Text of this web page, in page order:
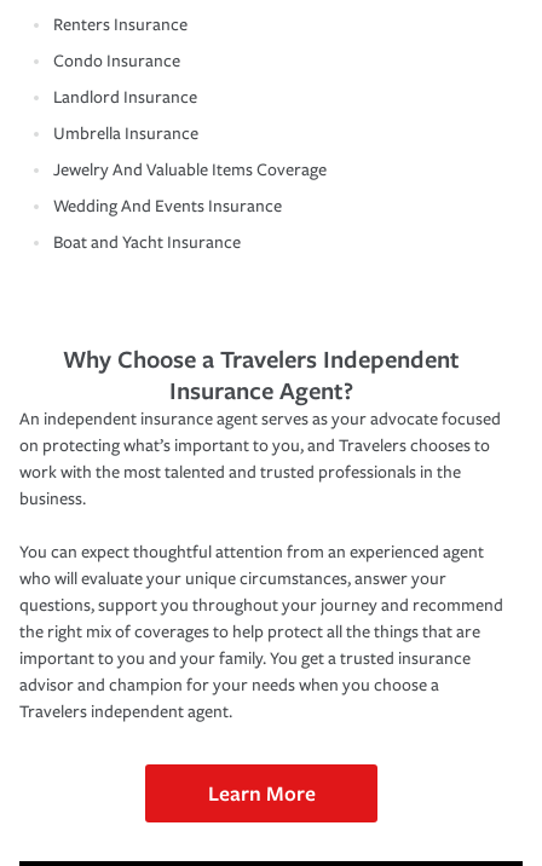
Renters Insurance
Condo Insurance
Landlord Insurance
Umbrella Insurance
Jewelry And Valuable Items Coverage
Wedding And Events Insurance
Boat and Yacht Insurance
Why Choose a Travelers Independent
Insurance Agent?
An independent insurance agent serves as your advocate focused
on protecting what’s important to you, and Travelers chooses to
work with the most talented and trusted professionals in the
business.
You can expect thoughtful attention from an experienced agent
who will evaluate your unique circumstances, answer your
questions, support you throughout your journey and recommend
the right mix of coverages to help protect all the things that are
important to you and your family. You get a trusted insurance
advisor and champion for your needs when you choose a
Travelers independent agent.
Learn More